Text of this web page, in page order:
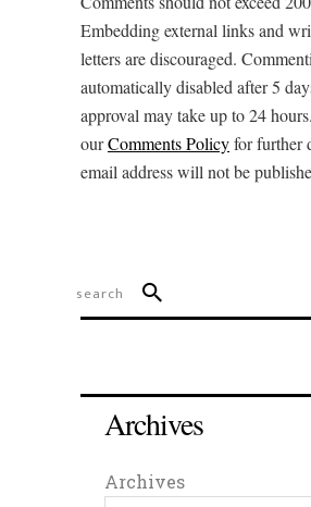
Embedding external links and
letters are discouraged.
automatically disabled after 5
approval may take up to 24
ourComments Policyfor further
email address will not be
Archives
Archives